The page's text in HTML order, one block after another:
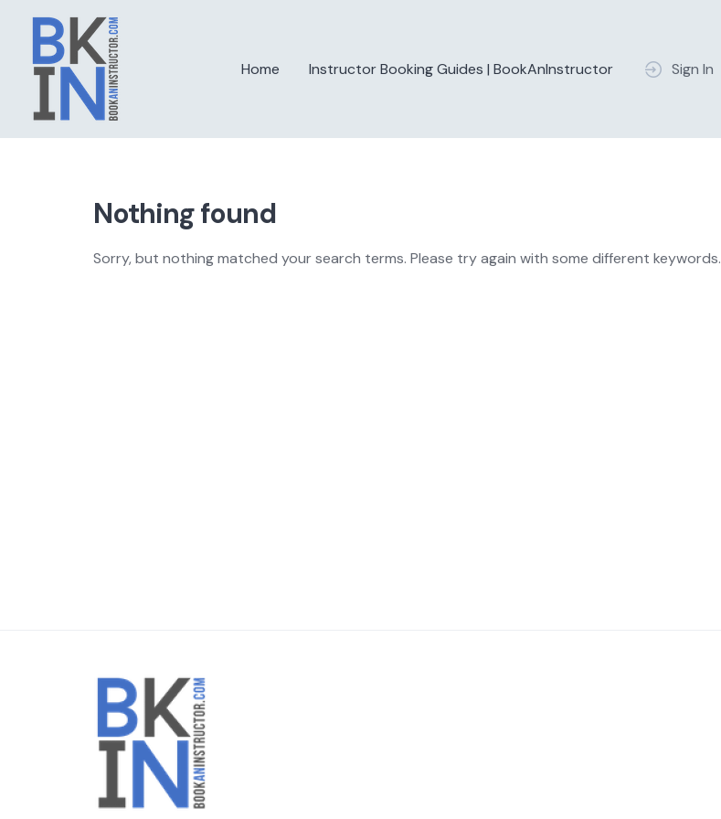
content
Home Instructor Booking Guides | BookAnInstructor Sign In
Nothing found
Sorry, but nothing matched your search terms. Please try again with some different keywords.